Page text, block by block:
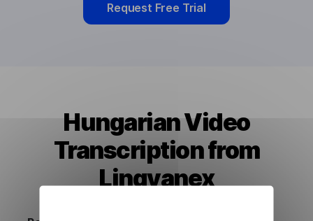
Request Free Trial
Hungarian Video
Transcription from
Lingvanex